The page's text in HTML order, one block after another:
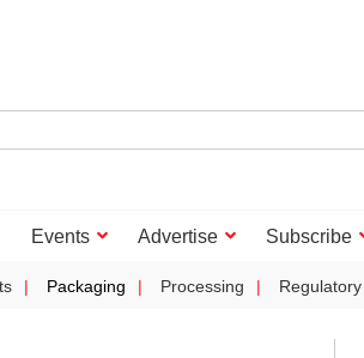
Events Advertise Subscribe
Packaging Processing Regulatory